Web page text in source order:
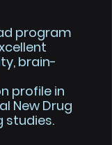
program
brain-
profile in
New Drug
studies.